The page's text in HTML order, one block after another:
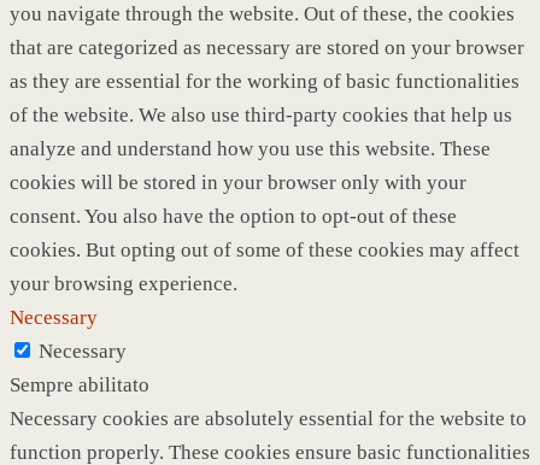
you navigate through the website. Out of these, the cookies
that are categorized as necessary are stored on your browser
as they are essential for the working of basic functionalities
of the website. We also use third-party cookies that help us
analyze and understand how you use this website. These
cookies will be stored in your browser only with your
consent. You also have the option to opt-out of these
cookies. But opting out of some of these cookies may affect
your browsing experience.
Necessary
Necessary
Sempre abilitato
Necessary cookies are absolutely essential for the website to
function properly. These cookies ensure basic functionalities